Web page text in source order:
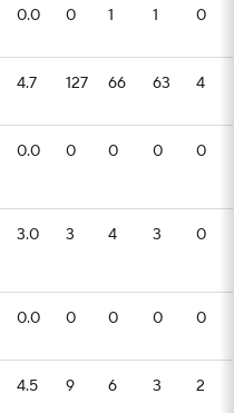
0.0 0 1 1 0
4.7 127 66 63 4
0.0 0 0 0 0
3.0 3 4 3 0
0.0 0 0 0 0
4.5 9 6 3 2